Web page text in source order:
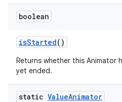
boolean
isStarted()
Returns whether this Animator
yet ended.
static ValueAnimator